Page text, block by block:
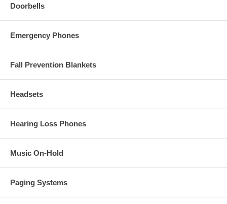
Doorbells
Emergency Phones
Fall Prevention Blankets
Headsets
Hearing Loss Phones
Music On-Hold
Paging Systems